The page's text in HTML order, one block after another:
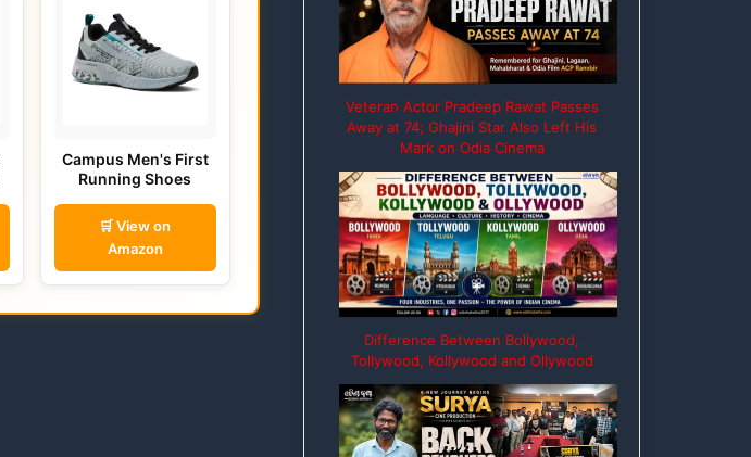
Campus Men's First
Running Shoes
🛒 View on
Amazon
Veteran Actor Pradeep Rawat Passes
Away at 74; Ghajini Star Also Left His
Mark on Odia Cinema
Difference Between Bollywood,
Tollywood, Kollywood and Ollywood